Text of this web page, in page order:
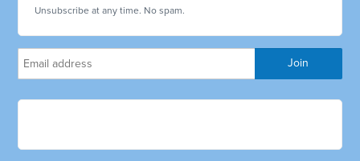
Unsubscribe at any time. No spam.